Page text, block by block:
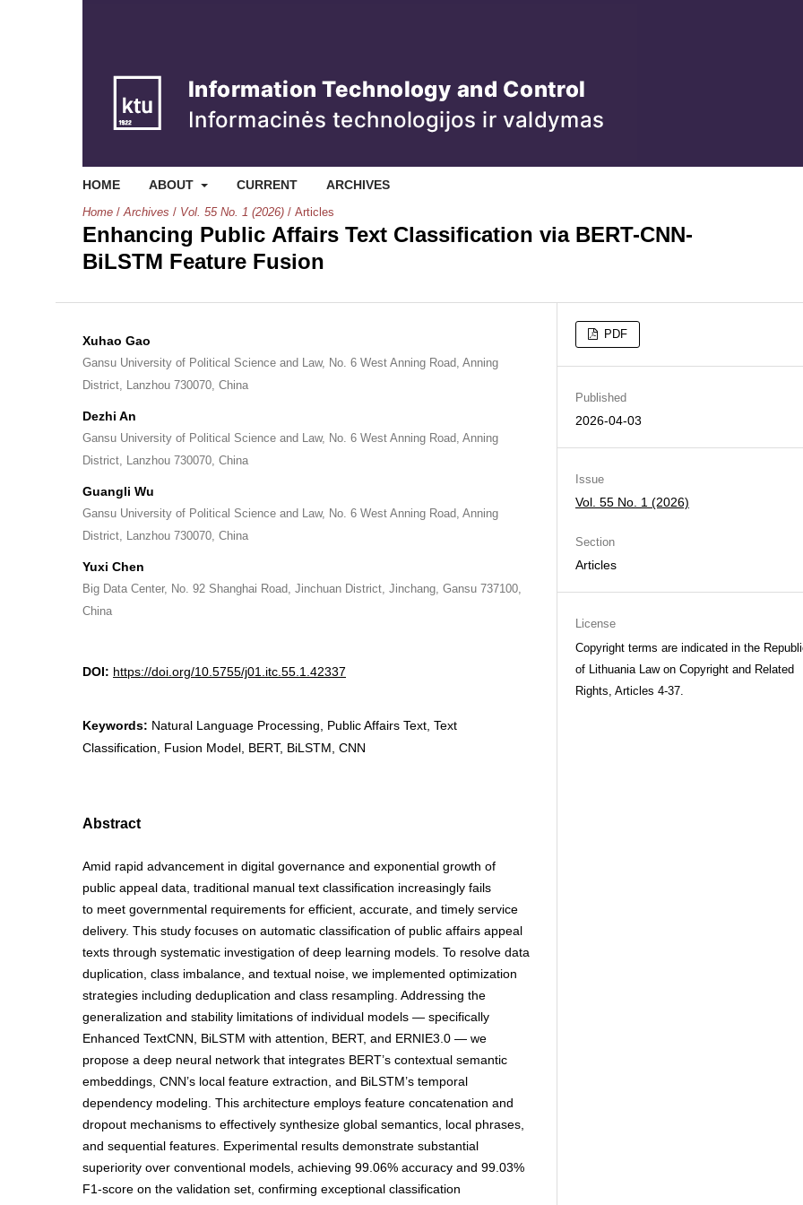
HOME ABOUT CURRENT ARCHIVES
Home / Archives / Vol. 55 No. 1 (2026) / Articles
Enhancing Public Affairs Text Classification via BERT-CNN-
BiLSTM Feature Fusion
Xuhao Gao
Gansu University of Political Science and Law, No. 6 West Anning Road, Anning
District, Lanzhou 730070, China
Dezhi An
Gansu University of Political Science and Law, No. 6 West Anning Road, Anning
District, Lanzhou 730070, China
Guangli Wu
Gansu University of Political Science and Law, No. 6 West Anning Road, Anning
District, Lanzhou 730070, China
Yuxi Chen
Big Data Center, No. 92 Shanghai Road, Jinchuan District, Jinchang, Gansu 737100,
China
DOI: https://doi.org/10.5755/j01.itc.55.1.42337
Keywords: Natural Language Processing, Public Affairs Text, Text
Classification, Fusion Model, BERT, BiLSTM, CNN
Abstract
Amid rapid advancement in digital governance and exponential growth of
public appeal data, traditional manual text classification increasingly fails
to meet governmental requirements for efficient, accurate, and timely service
delivery. This study focuses on automatic classification of public affairs appeal
texts through systematic investigation of deep learning models. To resolve data
duplication, class imbalance, and textual noise, we implemented optimization
strategies including deduplication and class resampling. Addressing the
generalization and stability limitations of individual models — specifically
Enhanced TextCNN, BiLSTM with attention, BERT, and ERNIE3.0 — we
propose a deep neural network that integrates BERT’s contextual semantic
embeddings, CNN’s local feature extraction, and BiLSTM’s temporal
dependency modeling. This architecture employs feature concatenation and
dropout mechanisms to effectively synthesize global semantics, local phrases,
and sequential features. Experimental results demonstrate substantial
superiority over conventional models, achieving 99.06% accuracy and 99.03%
F1-score on the validation set, confirming exceptional classification
PDF
Published
2026-04-03
Issue
Vol. 55 No. 1 (2026)
Section
Articles
License
Copyright terms are indicated in the
of Lithuania Law on Copyright and Related
Rights, Articles 4-37.